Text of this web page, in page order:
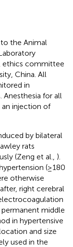
the Animal
ethics committee
China. All
in
Anesthesia for all
an injection of
by bilateral
rats
(Zeng et al., ).
(≥180
otherwise
right cerebral
middle
in hypertensive
and size
used in the